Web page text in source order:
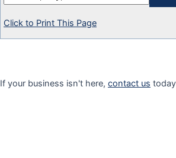
Click to Print This Page
If your business isn't here, contact us